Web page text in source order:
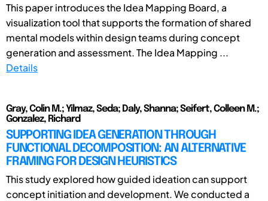
This paper introduces the Idea Mapping Board, a
visualization tool that supports the formation of shared
mental models within design teams during concept
generation and assessment. The Idea Mapping ...
Details
Gray, Colin M.; Yilmaz, Seda; Daly, Shanna; Seifert, Colleen M.;
Gonzalez, Richard
SUPPORTING IDEA GENERATION THROUGH
FUNCTIONAL DECOMPOSITION: AN ALTERNATIVE
FRAMING FOR DESIGN HEURISTICS
This study explored how guided ideation can support
concept initiation and development. We conducted a